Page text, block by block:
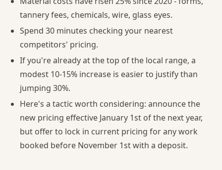
tannery fees, chemicals, wire, glass eyes.
Spend 30 minutes checking your nearest
competitors' pricing.
If you're already at the top of the local range, a
modest 10-15% increase is easier to justify than
jumping 30%.
Here's a tactic worth considering: announce the
new pricing effective January 1st of the next year,
but offer to lock in current pricing for any work
booked before November 1st with a deposit.